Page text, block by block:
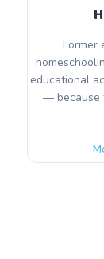
Former
educational
— because